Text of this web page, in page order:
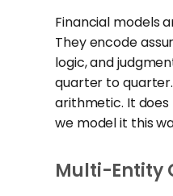
Financial models
They encode
logic, and
quarter to
arithmetic. It does
we model it this
Multi-Entity